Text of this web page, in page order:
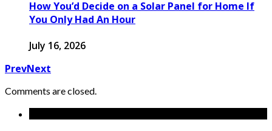
How You’d Decide on a Solar Panel for Home If
You Only Had An Hour
July 16, 2026
PrevNext
Comments are closed.